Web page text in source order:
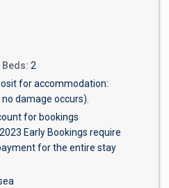
Beds: 2
for accommodation:
damage occurs).
for bookings
Early Bookings require
for the entire stay